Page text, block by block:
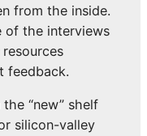
from the inside.
of the interviews
feedback.
“new” shelf
silicon-valley